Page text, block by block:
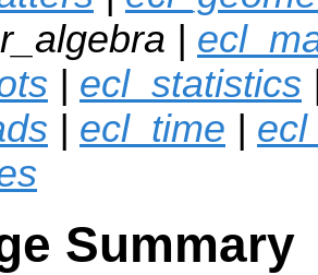
|
| ecl_statistics
| ecl_time |
Summary